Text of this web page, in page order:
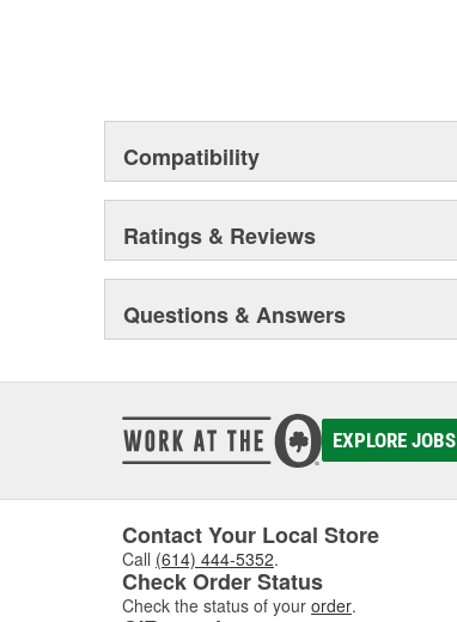
Compatibility
Ratings & Reviews
Questions & Answers
EXPLORE JOBS
Contact Your Local Store
Call (614) 444-5352.
Check Order Status
Check the status of your order.